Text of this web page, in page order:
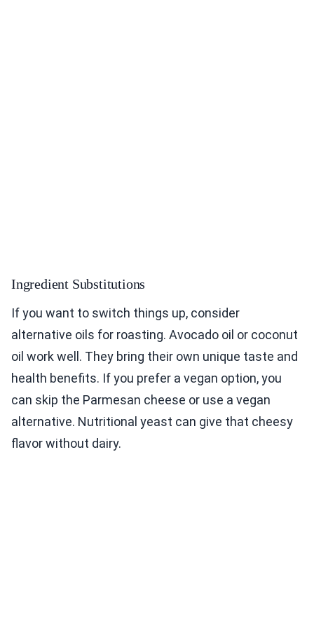
Ingredient Substitutions
If you want to switch things up, consider
alternative oils for roasting. Avocado oil or coconut
oil work well. They bring their own unique taste and
health benefits. If you prefer a vegan option, you
can skip the Parmesan cheese or use a vegan
alternative. Nutritional yeast can give that cheesy
flavor without dairy.